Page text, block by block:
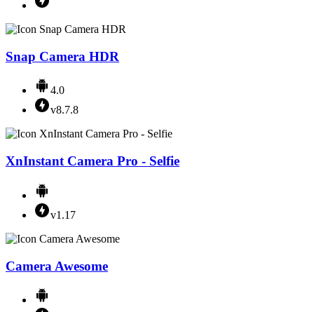
Snap Camera HDR
4.0
v8.7.8
XnInstant Camera Pro - Selfie
v1.17
Camera Awesome